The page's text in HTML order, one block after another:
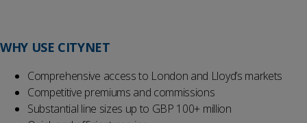
WHY USE CITYNET
Comprehensive access to London and Lloyd’s markets
Competitive premiums and commissions
Substantial line sizes up to GBP 100+ million